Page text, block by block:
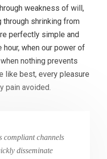
weakness of will,
shrinking from
perfectly simple and
when our power of
nothing prevents
like best, every pleasure
pain avoided.
compliant channels
disseminate